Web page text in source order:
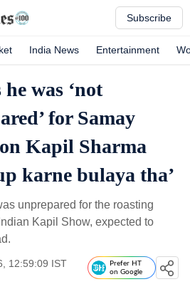
Subscribe
India News Entertainment
was ‘not
for Samay
Kapil Sharma
karne bulaya tha’
unprepared for the roasting
Kapil Show, expected to
12:59:09 IST
Prefer HT
on Google